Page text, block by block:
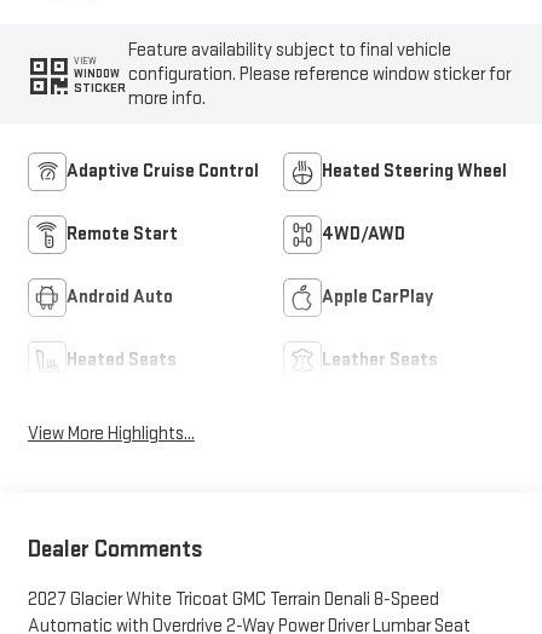
VIEW
WINDOW
STICKER
Feature availability subject to final vehicle
configuration. Please reference window sticker for
more info.
Adaptive Cruise Control Heated Steering Wheel
Remote Start 4WD/AWD
Android Auto Apple CarPlay
Heated Seats Leather Seats
View More Highlights...
Dealer Comments
2027 Glacier White Tricoat GMC Terrain Denali 8-Speed
Automatic with Overdrive 2-Way Power Driver Lumbar Seat